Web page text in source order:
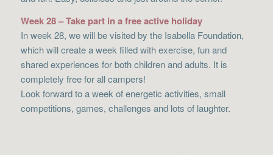
Week 28 – Take part in a free active holiday
In week 28, we will be visited by the Isabella Foundation,
which will create a week filled with exercise, fun and
shared experiences for both children and adults. It is
completely free for all campers!
Look forward to a week of energetic activities, small
competitions, games, challenges and lots of laughter.